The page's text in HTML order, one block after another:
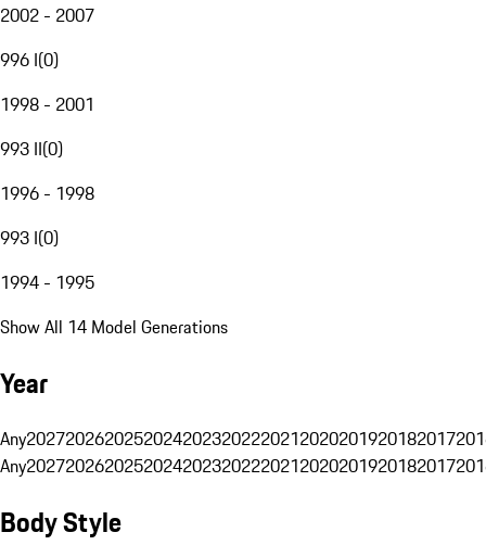
2002 - 2007
996 I(0)
1998 - 2001
993 II(0)
1996 - 1998
993 I(0)
1994 - 1995
Show All 14 Model Generations
Year
Any20272026202520242023202220212020201920182017
Any20272026202520242023202220212020201920182017
Body Style